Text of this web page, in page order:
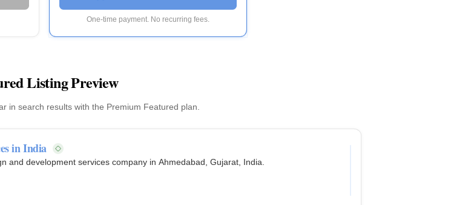
One-time payment. No recurring fees.
Listing Preview
in search results with the Premium Featured plan.
in India
and development services company in Ahmedabad, Gujarat, India.